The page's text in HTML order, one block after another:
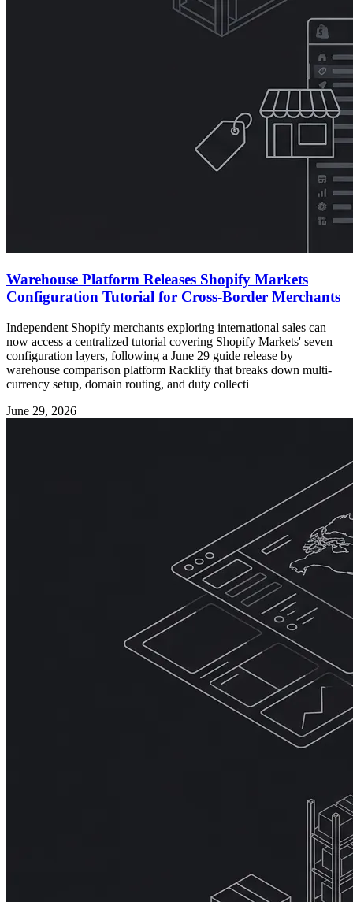
Warehouse Platform Releases Shopify Markets
Configuration Tutorial for Cross-Border Merchants
Independent Shopify merchants exploring international sales can
now access a centralized tutorial covering Shopify Markets' seven
configuration layers, following a June 29 guide release by
warehouse comparison platform Racklify that breaks down multi-
currency setup, domain routing, and duty collecti
June 29, 2026